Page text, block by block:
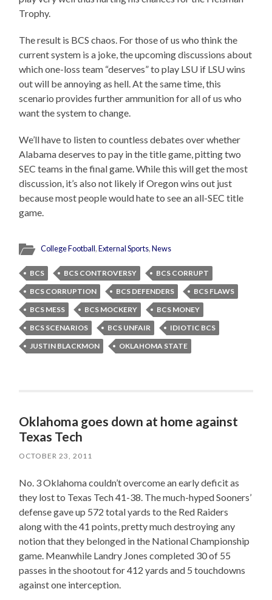
Trophy.
The result is BCS chaos. For those of us who think the
current system is a joke, the upcoming discussions about
which one-loss team “deserves” to play LSU if LSU wins
out will be annoying as hell. At the same time, this
scenario provides further ammunition for all of us who
want the system to change.
We’ll have to listen to countless debates over whether
Alabama deserves to pay in the title game, pitting two
SEC teams in the final game. While this will get the most
discussion, it’s also not likely if Oregon wins out just
because most people would hate to see an all-SEC title
game.
College Football,External Sports,News
BCS BCS CONTROVERSY
BCS CORRUPT
BCS CORRUPTION
BCS DEFENDERS
BCS FLAWS
BCS MESS
BCS MOCKERY
BCS MONEY
BCS SCENARIOS
BCS UNFAIR
IDIOTIC BCS
JUSTIN BLACKMON
OKLAHOMA STATE
Oklahoma goes down at home against
Texas Tech
OCTOBER 23, 2011
No. 3 Oklahoma couldn’t overcome an early deficit as
they lost to Texas Tech 41-38. The much-hyped Sooners’
defense gave up 572 total yards to the Red Raiders
along with the 41 points, pretty much destroying any
notion that they belonged in the National Championship
game. Meanwhile Landry Jones completed 30 of 55
passes in the shootout for 412 yards and 5 touchdowns
against one interception.